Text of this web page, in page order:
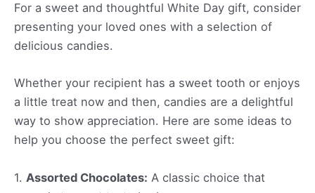
For a sweet and thoughtful White Day gift, consider
presenting your loved ones with a selection of
delicious candies.
Whether your recipient has a sweet tooth or enjoys
a little treat now and then, candies are a delightful
way to show appreciation. Here are some ideas to
help you choose the perfect sweet gift:
1. Assorted Chocolates: A classic choice that